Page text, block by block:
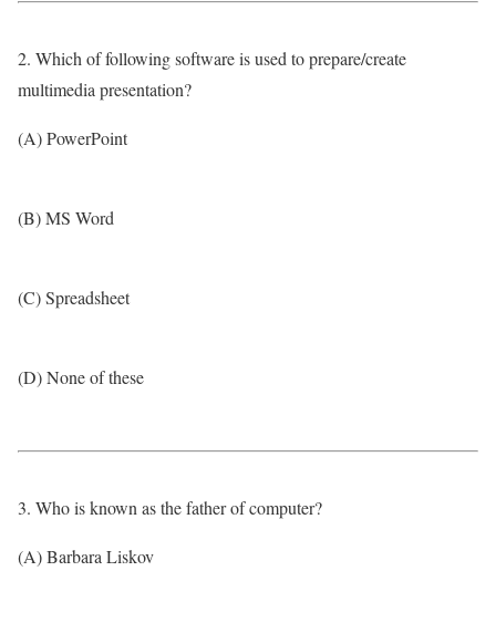
2. Which of following software is used to prepare/create
multimedia presentation?
(A) PowerPoint
(B) MS Word
(C) Spreadsheet
(D) None of these
3. Who is known as the father of computer?
(A) Barbara Liskov